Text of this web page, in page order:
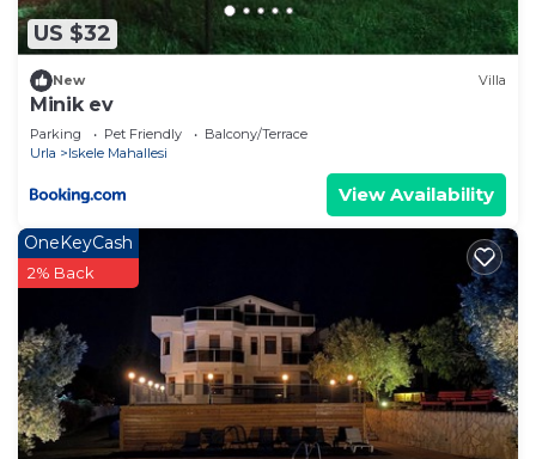
US $32
New Villa
Minik ev
Parking Pet Friendly
Balcony/Terrace
Urla
Iskele Mahallesi
View Availability
OneKeyCash
2% Back